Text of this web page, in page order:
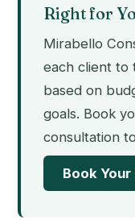
Right for
Mirabello
each client to
based on
goals. Book
consultation
Book